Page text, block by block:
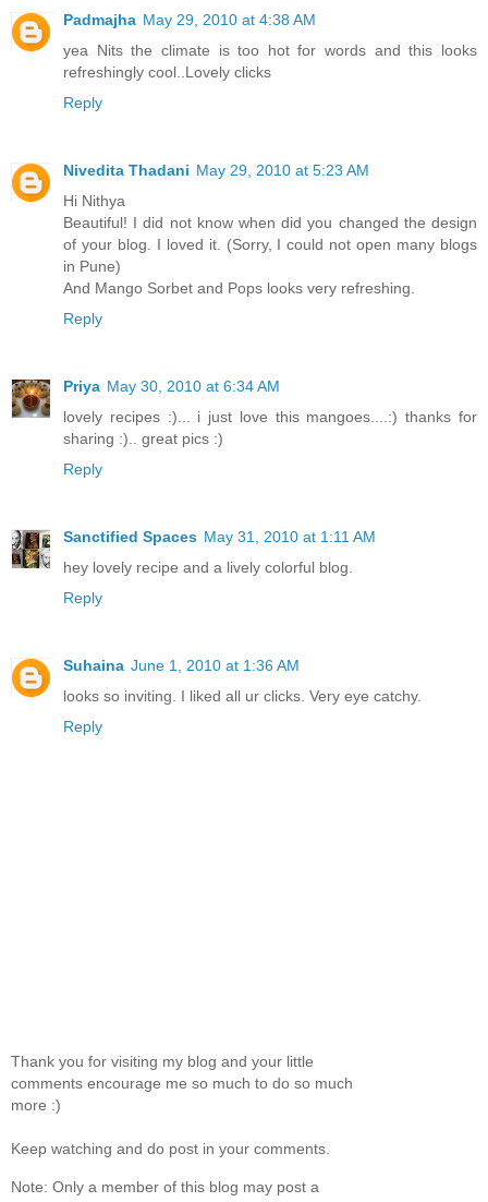
Padmajha May 29, 2010 at 4:38 AM
yea Nits the climate is too hot for words and this looks
refreshingly cool..Lovely clicks
Reply
Nivedita Thadani May 29, 2010 at 5:23 AM
Hi Nithya
Beautiful! I did not know when did you changed the design
of your blog. I loved it. (Sorry, I could not open many blogs
in Pune)
And Mango Sorbet and Pops looks very refreshing.
Reply
Priya May 30, 2010 at 6:34 AM
lovely recipes :)... i just love this mangoes....:) thanks for
sharing :).. great pics :)
Reply
Sanctified Spaces May 31, 2010 at 1:11 AM
hey lovely recipe and a lively colorful blog.
Reply
Suhaina June 1, 2010 at 1:36 AM
looks so inviting. I liked all ur clicks. Very eye catchy.
Reply
Thank you for visiting my blog and your little
comments encourage me so much to do so much
more :)
Keep watching and do post in your comments.
Note: Only a member of this blog may post a